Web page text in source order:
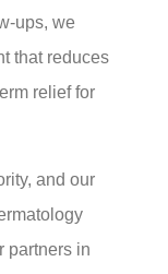
ups, we
that reduces
relief for
and our
partners in